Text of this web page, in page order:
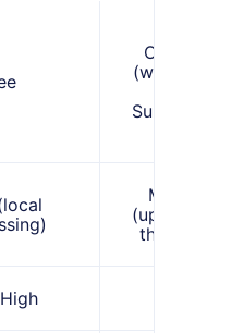
Often Free
(with limits) /
Subscriptions
Moderate
(uploading to
third-party)